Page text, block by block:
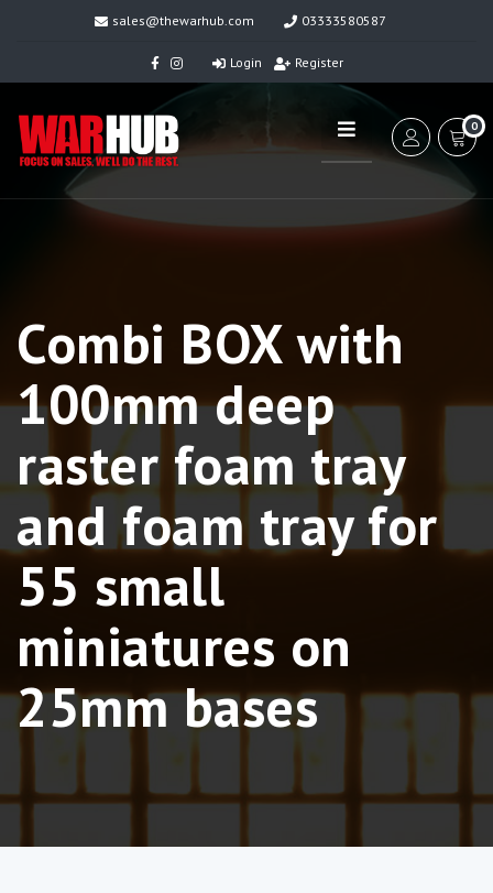
sales@thewarhub.com 03333580587
Login Register
0
Combi BOX with
100mm deep
raster foam tray
and foam tray for
55 small
miniatures on
25mm bases